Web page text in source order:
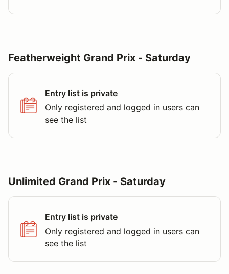
Featherweight Grand Prix - Saturday
Entry list is private
Only registered and logged in users can
see the list
Unlimited Grand Prix - Saturday
Entry list is private
Only registered and logged in users can
see the list